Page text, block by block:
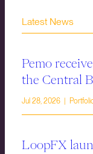
Latest News
Pemo
the Central
Jul 28, 2026 |
LoopFX